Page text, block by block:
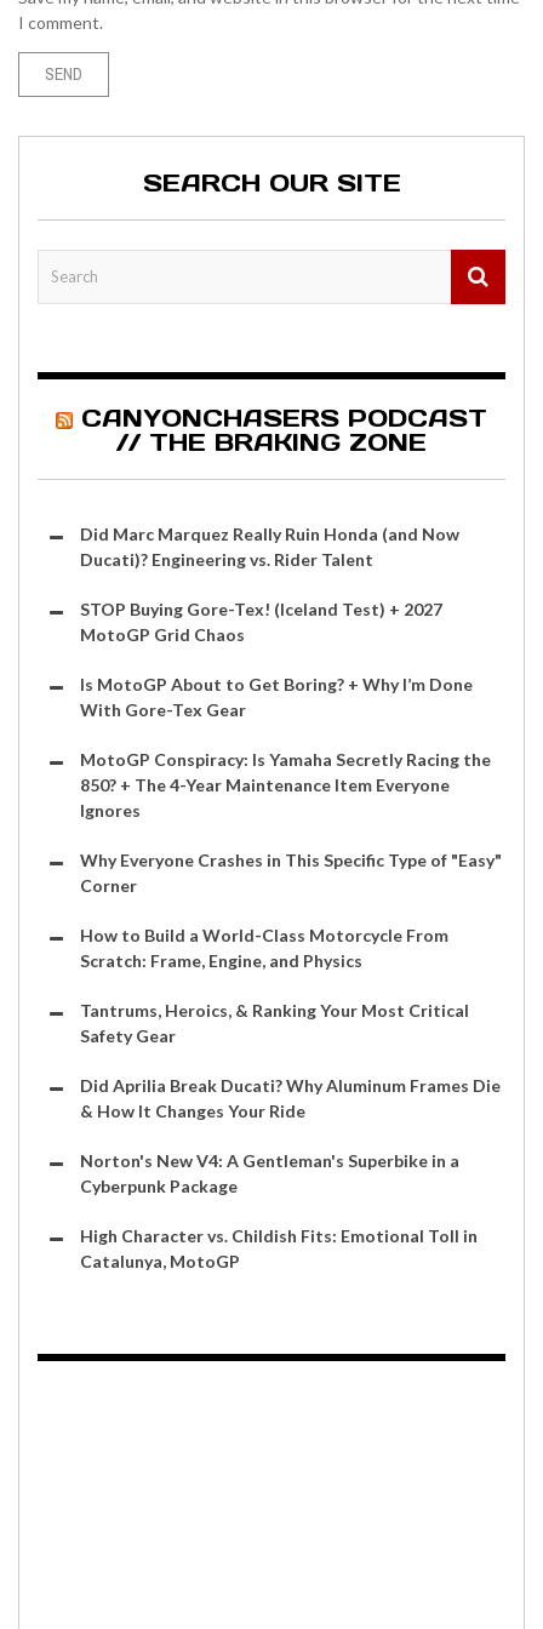
I comment.
SEARCH OUR SITE
CANYONCHASERS PODCAST
// THE BRAKING ZONE
Did Marc Marquez Really Ruin Honda (and Now
Ducati)? Engineering vs. Rider Talent
STOP Buying Gore-Tex! (Iceland Test) + 2027
MotoGP Grid Chaos
Is MotoGP About to Get Boring? + Why I’m Done
With Gore-Tex Gear
MotoGP Conspiracy: Is Yamaha Secretly Racing the
850? + The 4-Year Maintenance Item Everyone
Ignores
Why Everyone Crashes in This Specific Type of "Easy"
Corner
How to Build a World-Class Motorcycle From
Scratch: Frame, Engine, and Physics
Tantrums, Heroics, & Ranking Your Most Critical
Safety Gear
Did Aprilia Break Ducati? Why Aluminum Frames Die
& How It Changes Your Ride
Norton's New V4: A Gentleman's Superbike in a
Cyberpunk Package
High Character vs. Childish Fits: Emotional Toll in
Catalunya, MotoGP